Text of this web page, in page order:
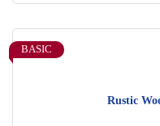
Rustic
BASIC